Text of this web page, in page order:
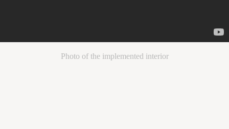
Photo of the implemented interior